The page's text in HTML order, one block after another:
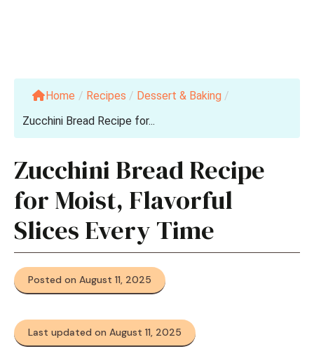
Home / Recipes / Dessert & Baking /
Zucchini Bread Recipe for...
Zucchini Bread Recipe
for Moist, Flavorful
Slices Every Time
Posted on August 11, 2025
Last updated on August 11, 2025